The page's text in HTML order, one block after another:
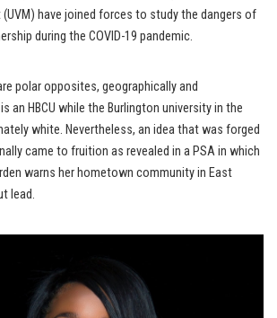
have joined forces to study the dangers of
during the COVID-19 pandemic.
polar opposites, geographically and
an HBCU while the Burlington university in the
white. Nevertheless, an idea that was forged
came to fruition as revealed in a PSA in which
warns her hometown community in East
lead.